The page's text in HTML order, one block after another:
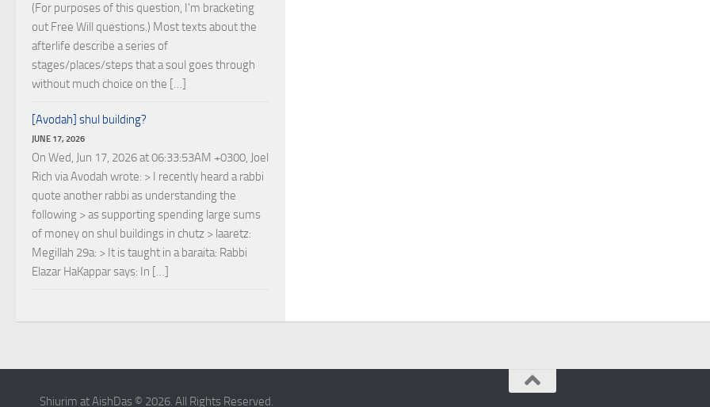
(For purposes of this question, I'm bracketing
out Free Will questions.) Most texts about the
afterlife describe a series of
stages/places/steps that a soul goes through
without much choice on the […]
[Avodah] shul building?
JUNE 17, 2026
On Wed, Jun 17, 2026 at 06:33:53AM +0300, Joel
Rich via Avodah wrote: > I recently heard a rabbi
quote another rabbi as understanding the
following > as supporting spending large sums
of money on shul buildings in chutz > laaretz:
Megillah 29a: > It is taught in a baraita: Rabbi
Elazar HaKappar says: In […]
Shiurim at AishDas © 2026. All Rights Reserved.